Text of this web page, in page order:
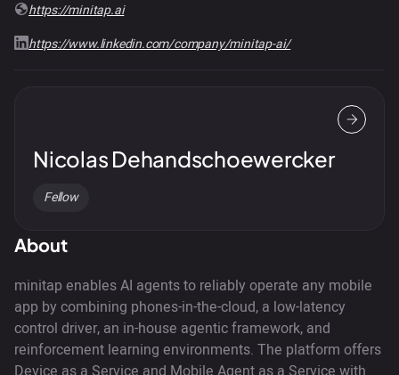
https://minitap.ai
https://www.linkedin.com/company/minitap-ai/
Nicolas Dehandschoewercker
Fellow
About
minitap enables AI agents to reliably operate any mobile
app by combining phones-in-the-cloud, a low-latency
control driver, an in-house agentic framework, and
reinforcement learning environments. The platform offers